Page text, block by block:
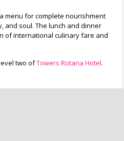
menu for complete nourishment
and soul. The lunch and dinner
of international culinary fare and
two ofTowers Rotana Hotel.